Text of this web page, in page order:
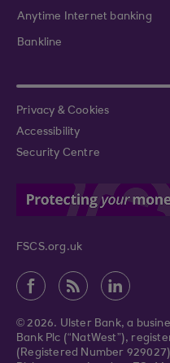
Anytime Internet banking
Bankline
Privacy & Cookies
Accessibility
Security Centre
FSCS.org.uk
© 2026. Ulster Bank, a
Bank Plc (“NatWest”),
(Registered Number